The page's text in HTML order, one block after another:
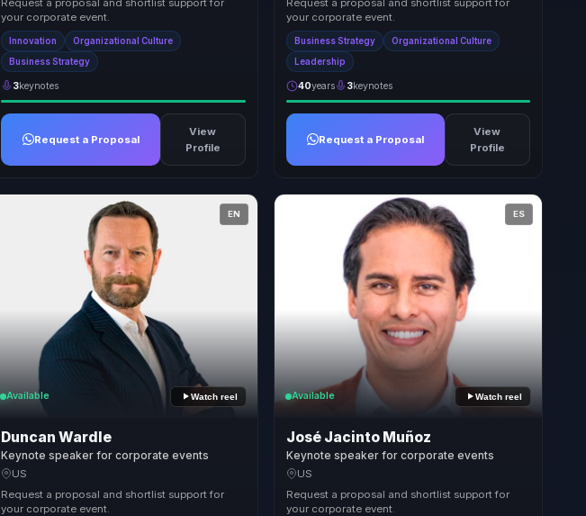
your corporate event.
Innovation Organizational Culture
Business Strategy
3keynotes
Request a Proposal
View
Profile
your corporate event.
Business Strategy Organizational Culture
Leadership
40years 3keynotes
Request a Proposal
View
Profile
EN
Available Watch reel
Duncan Wardle
Keynote speaker for corporate events
US
Request a proposal and shortlist support for
your corporate event.
ES
Available Watch reel
José Jacinto Muñoz
Keynote speaker for corporate events
US
Request a proposal and shortlist support for
your corporate event.